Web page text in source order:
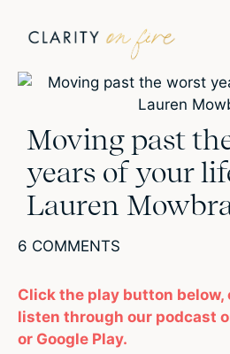
Moving past
years of your
Lauren
6 COMMENTS
Click the play button below,
listen through our podcast
or Google Play.